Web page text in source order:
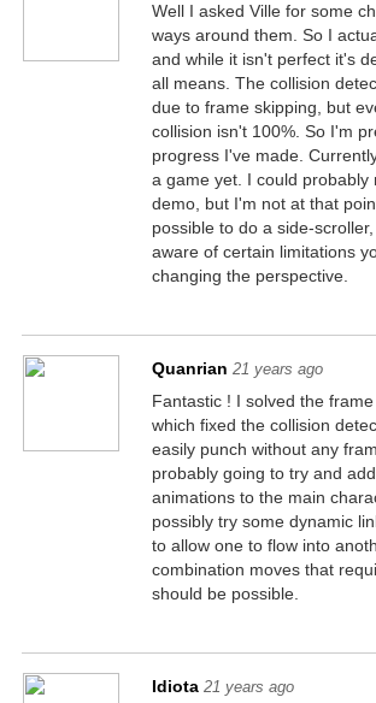
Well I asked Ville for some
ways around them. So I
and while it isn't perfect it's
all means. The collision
due to frame skipping, but
collision isn't 100%. So I'm
progress I've made.
a game yet. I could probably
demo, but I'm not at that
possible to do a side-
aware of certain limitations
changing the perspective.
Quanrian 21 years ago
Fantastic ! I solved the
which fixed the collision
easily punch without any
probably going to try and
animations to the main
possibly try some dynamic
to allow one to flow into
combination moves that
should be possible.
Idiota 21 years ago